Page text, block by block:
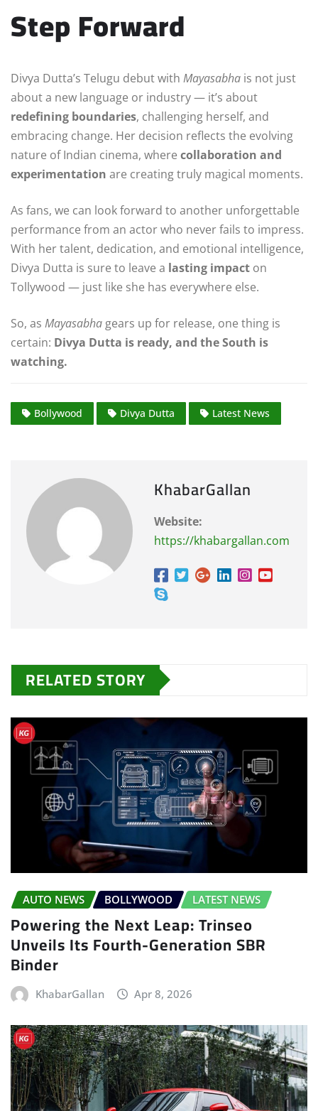
Step Forward
Divya Dutta’s Telugu debut with Mayasabha is not just
about a new language or industry — it’s about
redefining boundaries, challenging herself, and
embracing change. Her decision reflects the evolving
nature of Indian cinema, where collaboration and
experimentation are creating truly magical moments.
As fans, we can look forward to another unforgettable
performance from an actor who never fails to impress.
With her talent, dedication, and emotional intelligence,
Divya Dutta is sure to leave a lasting impact on
Tollywood — just like she has everywhere else.
So, as Mayasabha gears up for release, one thing is
certain: Divya Dutta is ready, and the South is
watching.
Bollywood Divya Dutta Latest News
KhabarGallan
Website:
https://khabargallan.com
RELATED STORY
AUTO NEWS BOLLYWOOD LATEST NEWS
Powering the Next Leap: Trinseo
Unveils Its Fourth-Generation SBR
Binder
KhabarGallan Apr 8, 2026